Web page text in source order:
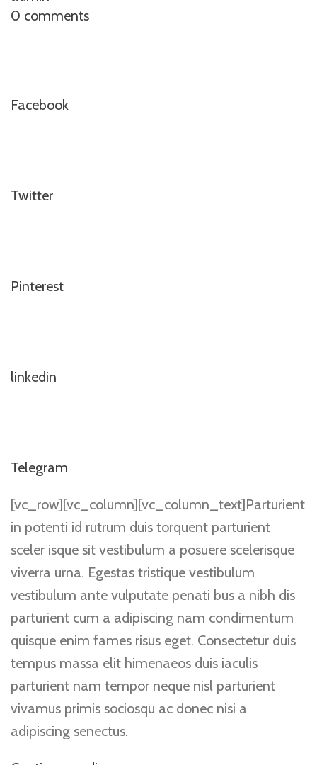
0 comments
Facebook
Twitter
Pinterest
linkedin
Telegram
[vc_row][vc_column][vc_column_text]Parturient
in potenti id rutrum duis torquent parturient
sceler isque sit vestibulum a posuere scelerisque
viverra urna. Egestas tristique vestibulum
vestibulum ante vulputate penati bus a nibh dis
parturient cum a adipiscing nam condimentum
quisque enim fames risus eget. Consectetur duis
tempus massa elit himenaeos duis iaculis
parturient nam tempor neque nisl parturient
vivamus primis sociosqu ac donec nisi a
adipiscing senectus.